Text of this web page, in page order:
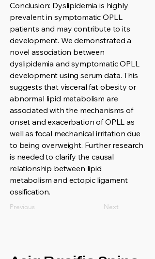
Conclusion: Dyslipidemia is highly
prevalent in symptomatic OPLL
patients and may contribute to its
development. We demonstrated a
novel association between
dyslipidemia and symptomatic OPLL
development using serum data. This
suggests that visceral fat obesity or
abnormal lipid metabolism are
associated with the mechanisms of
onset and exacerbation of OPLL as
well as focal mechanical irritation due
to being overweight. Further research
is needed to clarify the causal
relationship between lipid
metabolism and ectopic ligament
ossification.
Previous Next